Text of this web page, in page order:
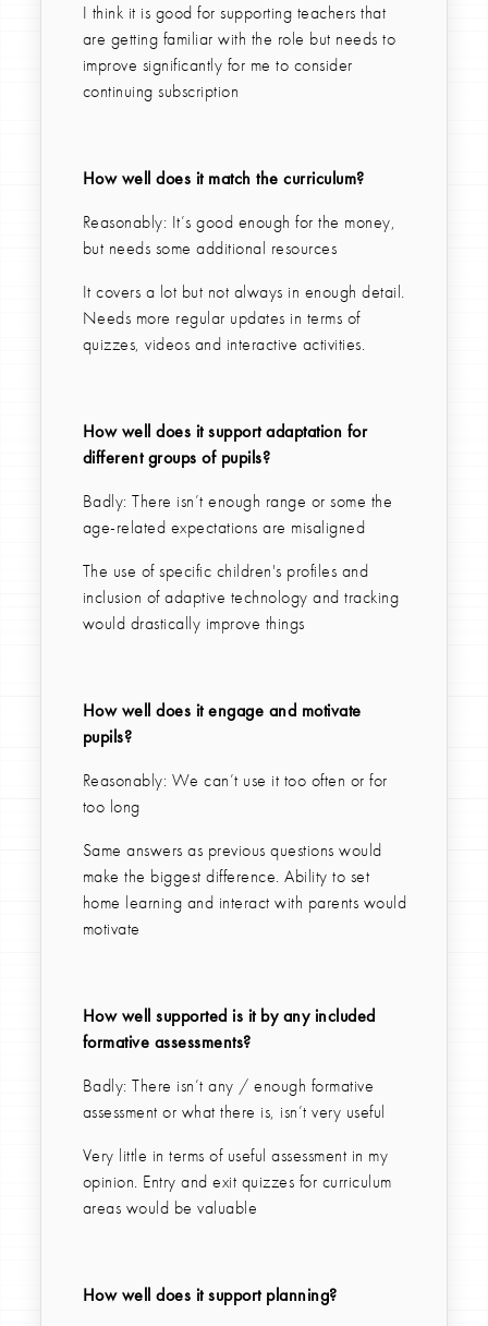
I think it is good for supporting teachers that
are getting familiar with the role but needs to
improve significantly for me to consider
continuing subscription
How well does it match the curriculum?
Reasonably: It’s good enough for the money,
but needs some additional resources
It covers a lot but not always in enough detail.
Needs more regular updates in terms of
quizzes, videos and interactive activities.
How well does it support adaptation for
different groups of pupils?
Badly: There isn’t enough range or some the
age-related expectations are misaligned
The use of specific children's profiles and
inclusion of adaptive technology and tracking
would drastically improve things
How well does it engage and motivate
pupils?
Reasonably: We can’t use it too often or for
too long
Same answers as previous questions would
make the biggest difference. Ability to set
home learning and interact with parents would
motivate
How well supported is it by any included
formative assessments?
Badly: There isn’t any / enough formative
assessment or what there is, isn’t very useful
Very little in terms of useful assessment in my
opinion. Entry and exit quizzes for curriculum
areas would be valuable
How well does it support planning?